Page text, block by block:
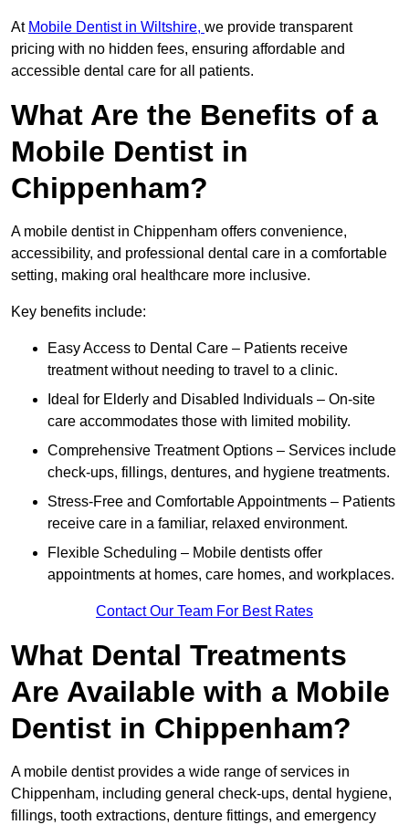
At Mobile Dentist in Wiltshire, we provide transparent
pricing with no hidden fees, ensuring affordable and
accessible dental care for all patients.
What Are the Benefits of a
Mobile Dentist in
Chippenham?
A mobile dentist in Chippenham offers convenience,
accessibility, and professional dental care in a comfortable
setting, making oral healthcare more inclusive.
Key benefits include:
Easy Access to Dental Care – Patients receive
treatment without needing to travel to a clinic.
Ideal for Elderly and Disabled Individuals – On-site
care accommodates those with limited mobility.
Comprehensive Treatment Options – Services include
check-ups, fillings, dentures, and hygiene treatments.
Stress-Free and Comfortable Appointments – Patients
receive care in a familiar, relaxed environment.
Flexible Scheduling – Mobile dentists offer
appointments at homes, care homes, and workplaces.
Contact Our Team For Best Rates
What Dental Treatments
Are Available with a Mobile
Dentist in Chippenham?
A mobile dentist provides a wide range of services in
Chippenham, including general check-ups, dental hygiene,
fillings, tooth extractions, denture fittings, and emergency